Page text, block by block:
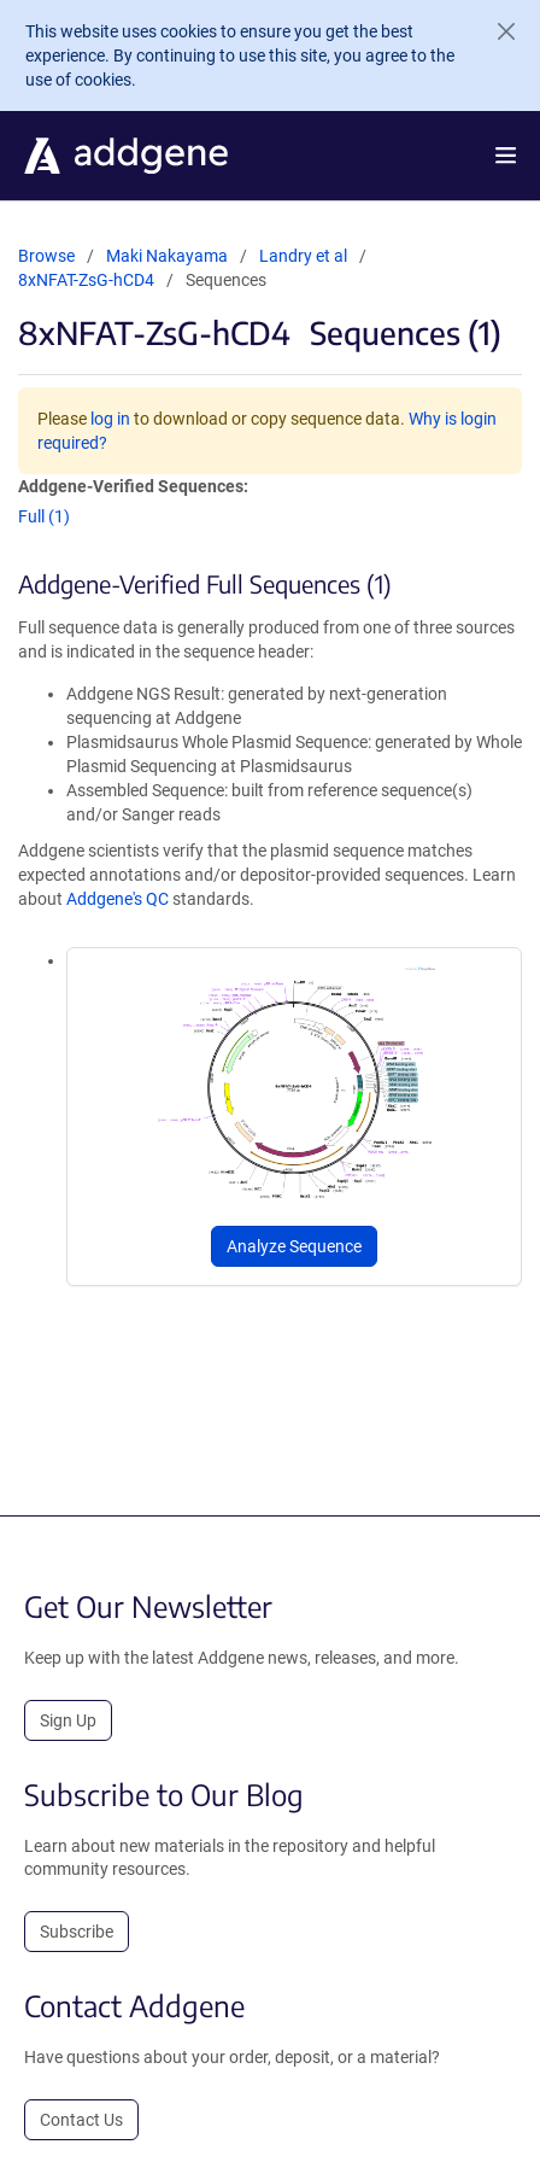
Skip to main content
This website uses cookies to ensure you get the best
experience. By continuing to use this site, you agree to the
use of cookies.
Browse Maki Nakayama
Landry et al
8xNFAT-ZsG-hCD4
Sequences
8xNFAT-ZsG-hCD4 Sequences (1)
Please log in to download or copy sequence data. Why is login
required?
Addgene-Verified Sequences:
Full (1)
Addgene-Verified Full Sequences (1)
Full sequence data is generally produced from one of three sources
and is indicated in the sequence header:
Addgene NGS Result: generated by next-generation
sequencing at Addgene
Plasmidsaurus Whole Plasmid Sequence: generated by Whole
Plasmid Sequencing at Plasmidsaurus
Assembled Sequence: built from reference sequence(s)
and/or Sanger reads
Addgene scientists verify that the plasmid sequence matches
expected annotations and/or depositor-provided sequences. Learn
about Addgene's QC standards.
Analyze Sequence
Get Our Newsletter
Keep up with the latest Addgene news, releases, and more.
Sign Up
Subscribe to Our Blog
Learn about new materials in the repository and helpful
community resources.
Subscribe
Contact Addgene
Have questions about your order, deposit, or a material?
Contact Us